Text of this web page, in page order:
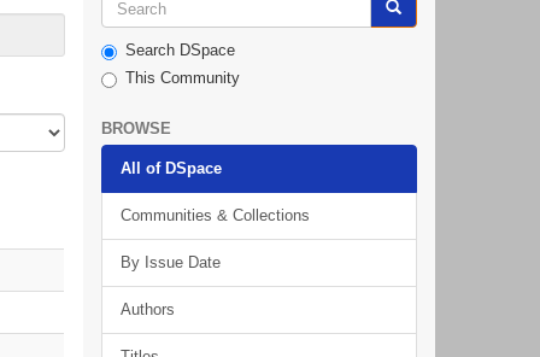
Search DSpace
This Community
BROWSE
All of DSpace
Communities & Collections
By Issue Date
Authors